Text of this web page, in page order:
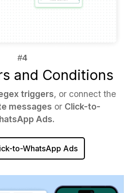
and Conditions
triggers, or connect the
messages or Click-to-
Ads.
to-WhatsApp Ads